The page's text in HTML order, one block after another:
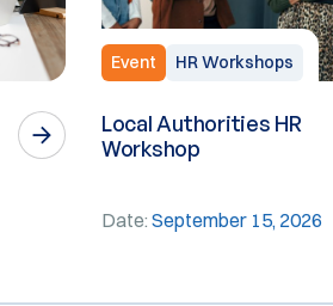
Event HR Workshops
Local Authorities HR
Workshop
Date: September 15, 2026